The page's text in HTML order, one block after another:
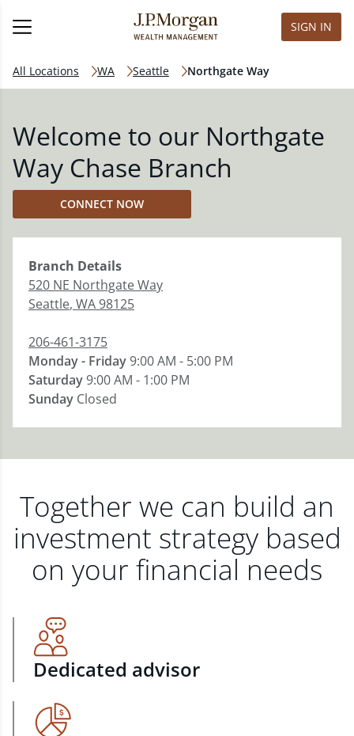
SIGN IN
All Locations WA Seattle Northgate Way
Welcome to our Northgate
Way Chase Branch
CONNECT NOW
Branch Details
520 NE Northgate Way
Seattle, WA98125
206-461-3175
Monday - Friday9:00 AM - 5:00 PM
Saturday9:00 AM - 1:00 PM
Sunday Closed
Together we can build an
investment strategy based
on your financial needs
Dedicated advisor